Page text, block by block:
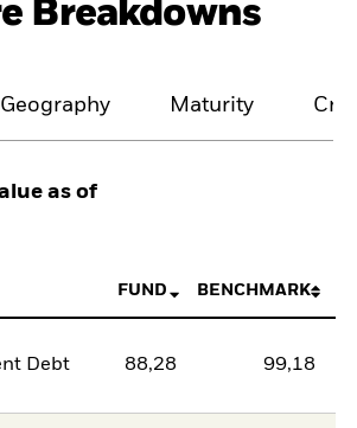
Breakdowns
Geography Maturity
as of
FUND BENCHMARK
Debt 88,28 99,18